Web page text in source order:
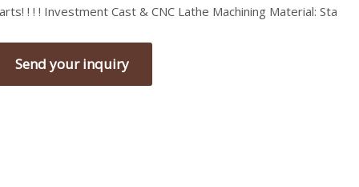
! ! ! Investment Cast & CNC Lathe Machining Material: Sta
Send your inquiry